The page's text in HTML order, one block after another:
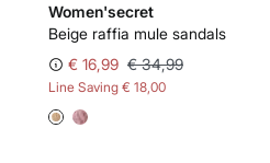
Women'secret
Beige raffia mule sandals
€ 16,99 € 34,99
Line Saving € 18,00